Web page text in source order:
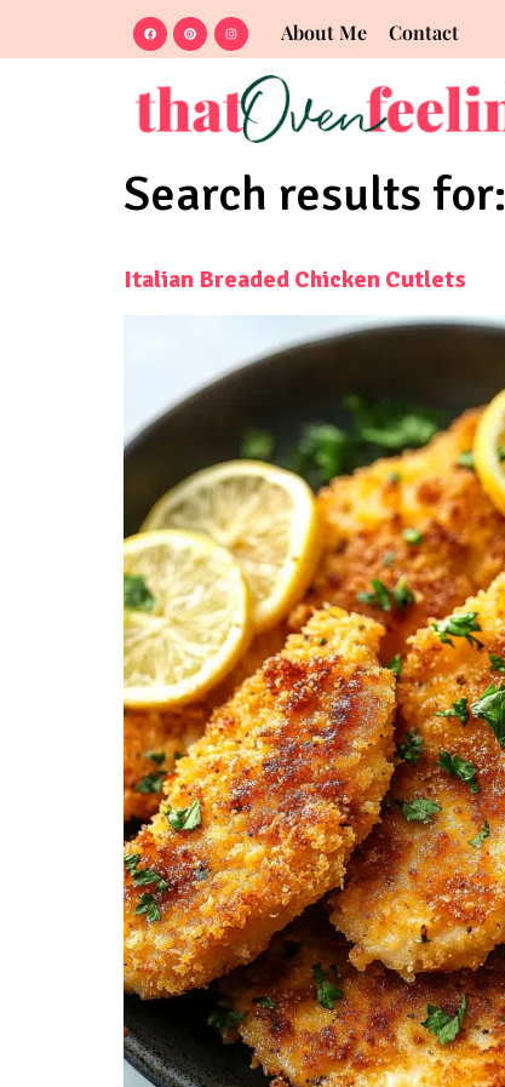
About Me Contact
Search results for:
Italian Breaded Chicken Cutlets